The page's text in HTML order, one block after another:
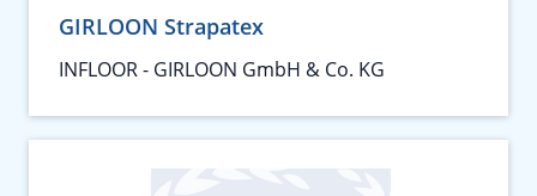
GIRLOON Strapatex
INFLOOR - GIRLOON GmbH & Co. KG